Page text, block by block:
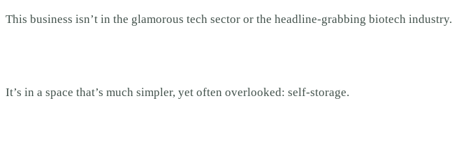
This business isn’t in the glamorous tech sector or the headline-grabbing biotech industry.
It’s in a space that’s much simpler, yet often overlooked: self-storage.